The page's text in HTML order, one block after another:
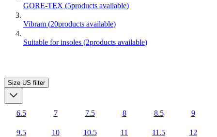
GORE-TEX (5products available)
Vibram (20products available)
Suitable for insoles (2products available)
Size US filter
6.5 7 7.5 8 8.5 9
9.5 10 10.5 11 11.5 12